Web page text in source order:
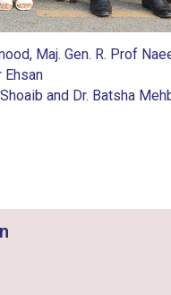
Maj. Gen. R. Prof
Ehsan
and Dr. Batsha